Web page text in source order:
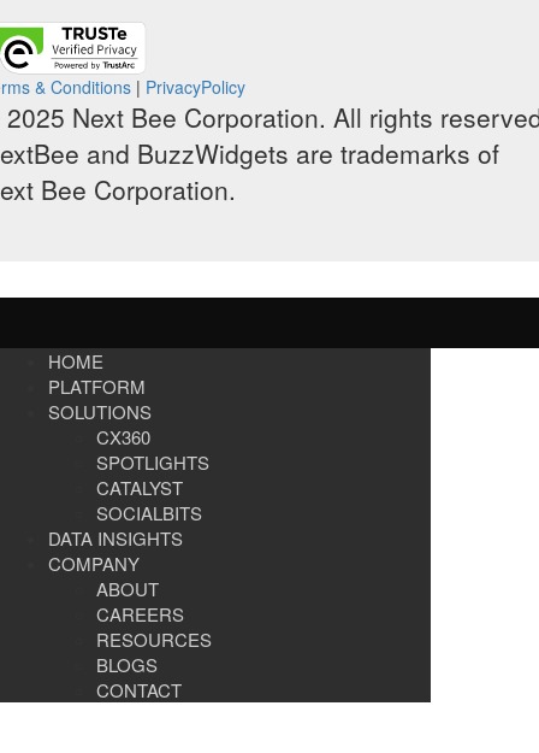
& Conditions | PrivacyPolicy
Next Bee Corporation. All rights
and BuzzWidgets are trademarks of
Bee Corporation.
HOME
PLATFORM
SOLUTIONS
CX360
SPOTLIGHTS​
CATALYST
SOCIALBITS
DATA INSIGHTS
COMPANY
ABOUT
CAREERS
RESOURCES
BLOGS
CONTACT